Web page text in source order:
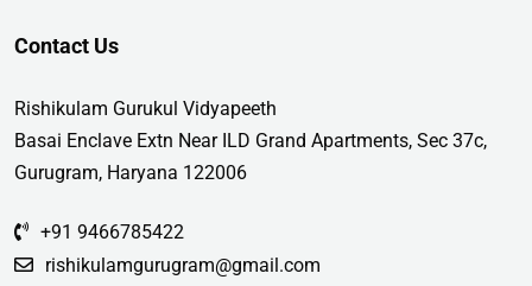
Contact Us
Rishikulam Gurukul Vidyapeeth
Basai Enclave Extn Near ILD Grand Apartments, Sec 37c,
Gurugram, Haryana 122006
+91 9466785422
rishikulamgurugram@gmail.com